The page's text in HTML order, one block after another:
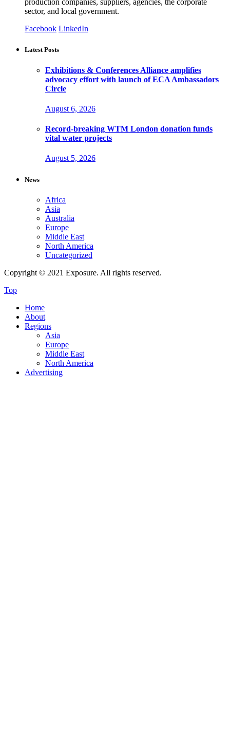
production companies, suppliers, agencies, the corporate
sector, and local government.
Facebook LinkedIn
Latest Posts
Exhibitions & Conferences Alliance amplifies
advocacy effort with launch of ECA Ambassadors
Circle
August 6, 2026
Record-breaking WTM London donation funds
vital water projects
August 5, 2026
News
Africa
Asia
Australia
Europe
Middle East
North America
Uncategorized
Copyright © 2021 Exposure. All rights reserved.
Top
Home
About
Regions
Asia
Europe
Middle East
North America
Advertising